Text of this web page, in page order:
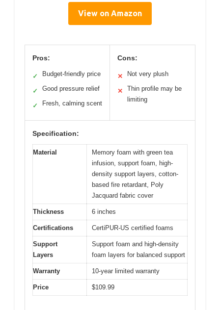
View on Amazon
Pros:
✓ Budget-friendly price
✓ Good pressure relief
✓ Fresh, calming scent
Cons:
✕ Not very plush
✕
Thin profile may be
limiting
Specification:
Material
Memory foam with green tea
infusion, support foam, high-
density support layers, cotton-
based fire retardant, Poly
Jacquard fabric cover
Thickness 6 inches
Certifications CertiPUR-US certified foams
Support
Layers
Support foam and high-density
foam layers for balanced support
Warranty 10-year limited warranty
Price $109.99